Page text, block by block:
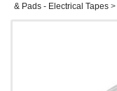
& Pads - Electrical Tapes >